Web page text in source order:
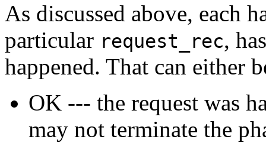
As discussed above, each
particular request_rec,
happened. That can either
OK --- the request was
may not terminate the